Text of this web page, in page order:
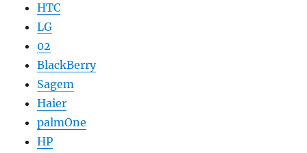
HTC
LG
02
BlackBerry
Sagem
Haier
palmOne
HP